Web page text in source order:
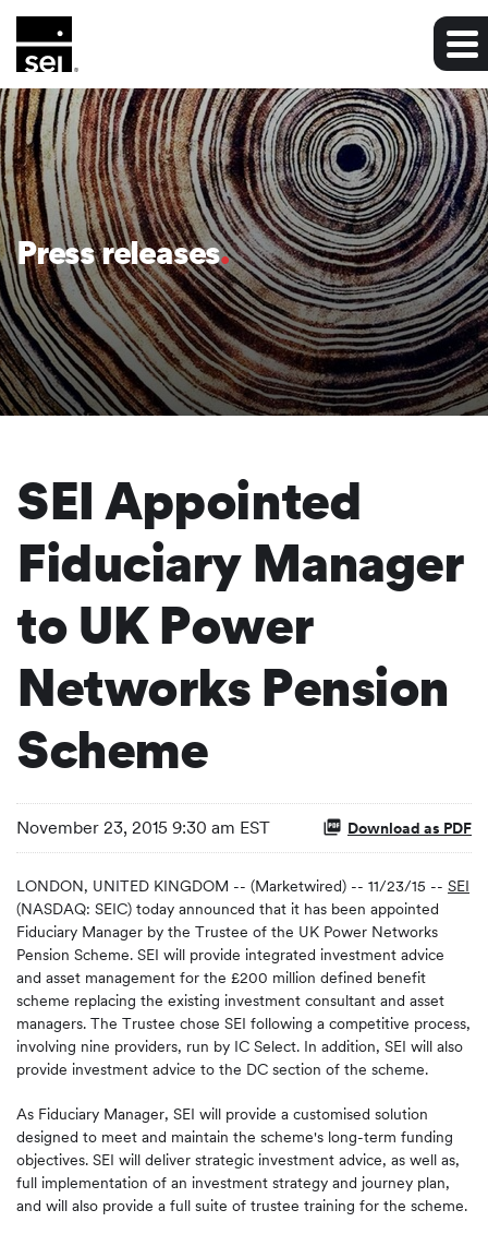
Press releases
SEI Appointed
Fiduciary Manager
to UK Power
Networks Pension
Scheme
November 23, 2015 9:30 am EST Download as PDF
LONDON, UNITED KINGDOM -- (Marketwired) -- 11/23/15 -- SEI
(NASDAQ: SEIC) today announced that it has been appointed
Fiduciary Manager by the Trustee of the UK Power Networks
Pension Scheme. SEI will provide integrated investment advice
and asset management for the £200 million defined benefit
scheme replacing the existing investment consultant and asset
managers. The Trustee chose SEI following a competitive process,
involving nine providers, run by IC Select. In addition, SEI will also
provide investment advice to the DC section of the scheme.
As Fiduciary Manager, SEI will provide a customised solution
designed to meet and maintain the scheme's long-term funding
objectives. SEI will deliver strategic investment advice, as well as,
full implementation of an investment strategy and journey plan,
and will also provide a full suite of trustee training for the scheme.